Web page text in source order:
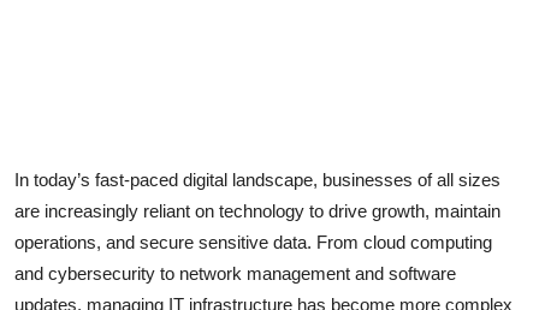
Top 10
How To
In today’s fast-paced digital landscape, businesses of all sizes
are increasingly reliant on technology to drive growth, maintain
operations, and secure sensitive data. From cloud computing
and cybersecurity to network management and software
updates, managing IT infrastructure has become more complex